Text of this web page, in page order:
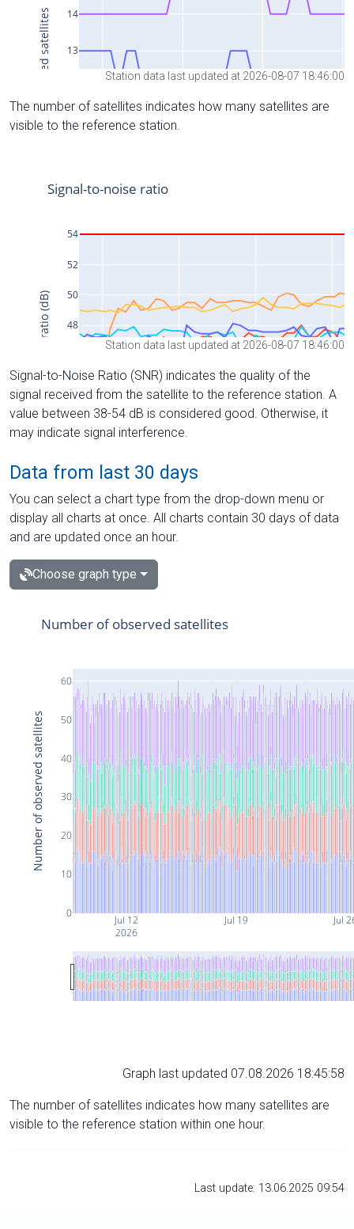
Station data last updated at 2026-08-07 18:46:00
The number of satellites indicates how many satellites are
visible to the reference station.
Station data last updated at 2026-08-07 18:46:00
Signal-to-Noise Ratio (SNR) indicates the quality of the
signal received from the satellite to the reference station. A
value between 38-54 dB is considered good. Otherwise, it
may indicate signal interference.
Data from last 30 days
You can select a chart type from the drop-down menu or
display all charts at once. All charts contain 30 days of data
and are updated once an hour.
Choose graph type
Jul 12
2026
Jul 19 Jul
0
10
20
30
40
50
60
Number of observed satellites
Number of observed satellites
Graph last updated 07.08.2026 18:45:58
The number of satellites indicates how many satellites are
visible to the reference station within one hour.
Last update: 13.06.2025 09:54